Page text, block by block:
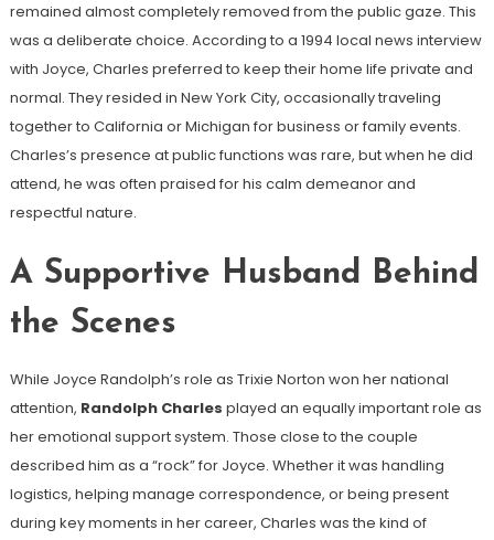
remained almost completely removed from the public gaze. This
was a deliberate choice. According to a 1994 local news interview
with Joyce, Charles preferred to keep their home life private and
normal. They resided in New York City, occasionally traveling
together to California or Michigan for business or family events.
Charles’s presence at public functions was rare, but when he did
attend, he was often praised for his calm demeanor and
respectful nature.
A Supportive Husband Behind
the Scenes
While Joyce Randolph’s role as Trixie Norton won her national
attention, Randolph Charles played an equally important role as
her emotional support system. Those close to the couple
described him as a “rock” for Joyce. Whether it was handling
logistics, helping manage correspondence, or being present
during key moments in her career, Charles was the kind of